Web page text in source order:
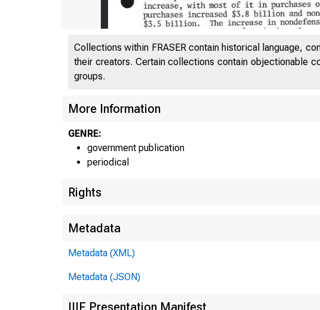
J N i E D
Collections within FRASER contain historical language,
their creators. Certain collections contain objectionable
groups.
More Information
GENRE:
government publication
periodical
Rights
Metadata
Metadata (XML)
Metadata (JSON)
IIIF Presentation Manifest